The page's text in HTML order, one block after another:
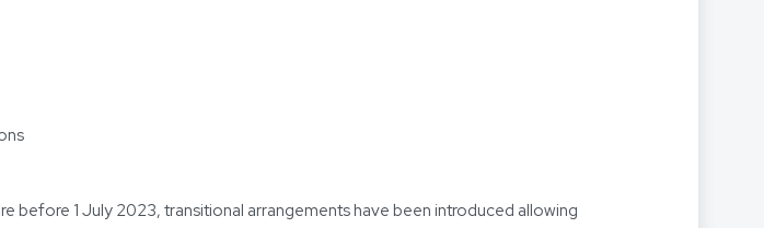
before 1 July 2023, transitional arrangements have been introduced allowing